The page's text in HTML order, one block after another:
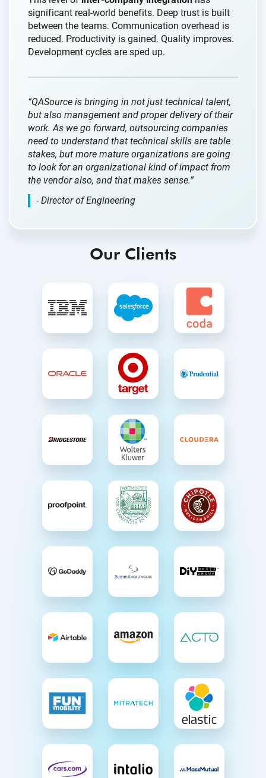
significant real-world benefits. Deep trust is built
between the teams. Communication overhead is
reduced. Productivity is gained. Quality improves.
Development cycles are sped up.
“QASource is bringing in not just technical talent,
but also management and proper delivery of their
work. As we go forward, outsourcing companies
need to understand that technical skills are table
stakes, but more mature organizations are going
to look for an organizational kind of impact from
the vendor also, and that makes sense.”
- Director of Engineering
Our Clients